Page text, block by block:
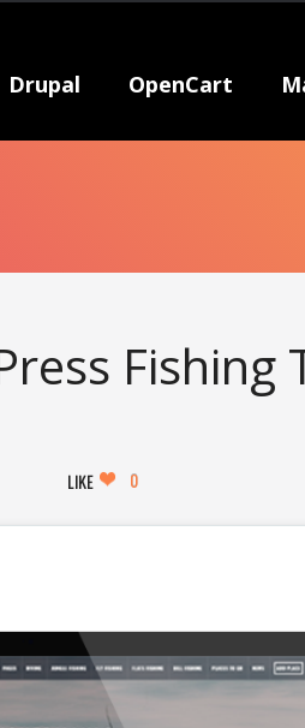
Drupal OpenCart
Fishing
LIKE 0